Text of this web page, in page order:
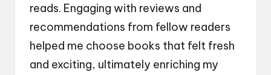
reads. Engaging with reviews and
recommendations from fellow readers
helped me choose books that felt fresh
and exciting, ultimately enriching my